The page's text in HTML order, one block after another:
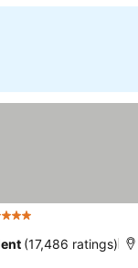
(17,486 ratings)